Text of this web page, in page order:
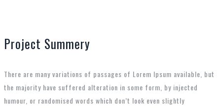
Project Summery
There are many variations of passages of Lorem Ipsum available, but
the majority have suffered alteration in some form, by injected
humour, or randomised words which don’t look even slightly